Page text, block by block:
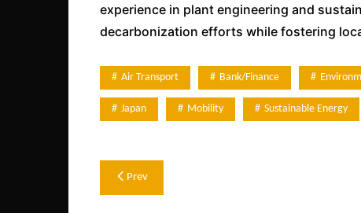
experience in plant engineering and
decarbonization efforts while fostering
Air Transport Bank/Finance
Japan Mobility Sustainable Energy
Post
Prev